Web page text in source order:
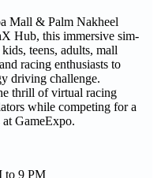
Mall & Palm Nakheel
Hub, this immersive sim-
teens, adults, mall
racing enthusiasts to
driving challenge.
thrill of virtual racing
while competing for a
GameExpo.
to 9 PM